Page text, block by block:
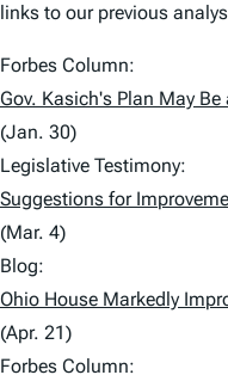
links to our previous
Forbes Column:
Gov. Kasich's Plan May
(Jan. 30)
Legislative Testimony:
Suggestions for
(Mar. 4)
Blog:
Ohio House Markedly
(Apr. 21)
Forbes Column: